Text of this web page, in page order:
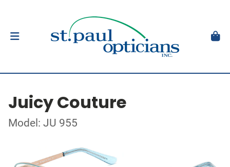
Juicy Couture
Model: JU 955